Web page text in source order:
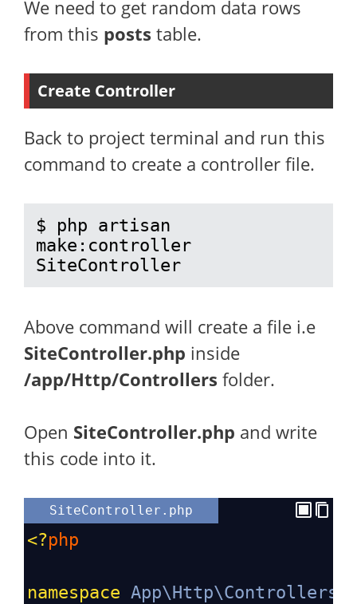
We need to get random data rows
from this posts table.
Create Controller
Back to project terminal and run this
command to create a controller file.
$ php artisan
make:controller
SiteController
Above command will create a file i.e
SiteController.php inside
/app/Http/Controllers folder.
Open SiteController.php and write
this code into it.
SiteController.php
<?php
namespace App\Http\Controllers